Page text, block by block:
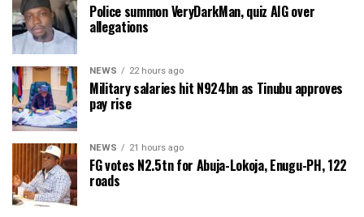
Police summon VeryDarkMan, quiz AIG over
allegations
NEWS 22 hours ago
Military salaries hit N924bn as Tinubu approves
pay rise
NEWS 21 hours ago
FG votes N2.5tn for Abuja-Lokoja, Enugu-PH, 122
roads